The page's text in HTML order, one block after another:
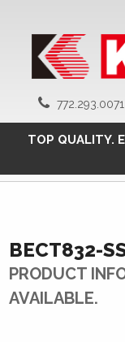
772.293.0071
TOP QUALITY.
BECT832-
PRODUCT
AVAILABLE.